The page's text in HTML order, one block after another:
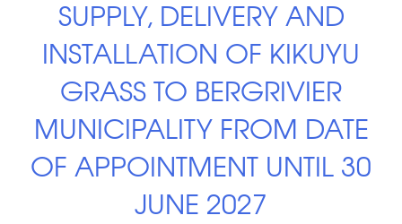
SUPPLY, DELIVERY AND
INSTALLATION OF KIKUYU
GRASS TO BERGRIVIER
MUNICIPALITY FROM DATE
OF APPOINTMENT UNTIL 30
JUNE 2027